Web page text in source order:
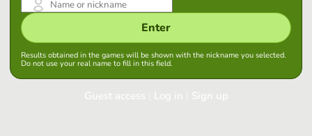
Enter
Results obtained in the games will be shown with the nickname you selected.
Do not use your real name to fill in this field.
Guest access Log in Sign up